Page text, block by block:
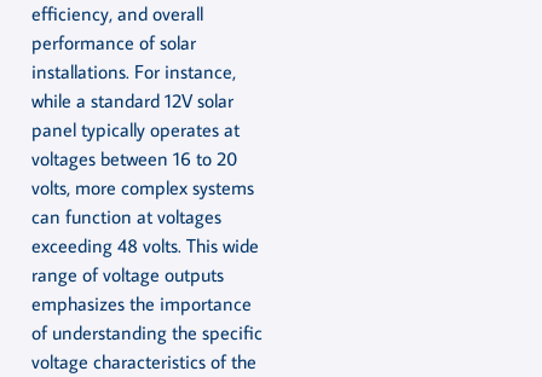
efficiency, and overall
performance of solar
installations. For instance,
while a standard 12V solar
panel typically operates at
voltages between 16 to 20
volts, more complex systems
can function at voltages
exceeding 48 volts. This wide
range of voltage outputs
emphasizes the importance
of understanding the specific
voltage characteristics of the